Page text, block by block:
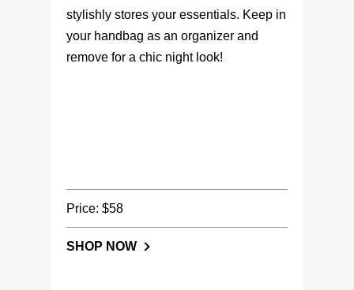
stylishly stores your essentials. Keep in
your handbag as an organizer and
remove for a chic night look!
Price: $58
SHOP NOW